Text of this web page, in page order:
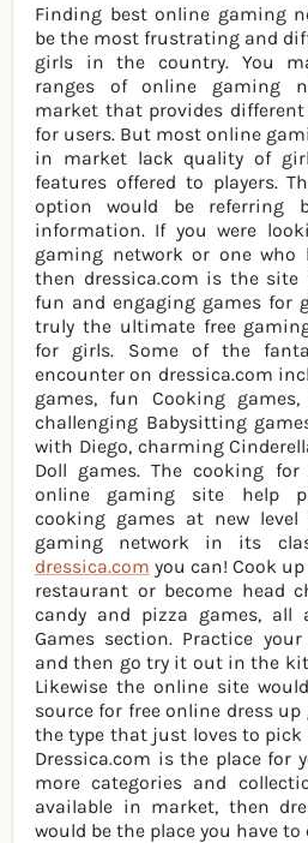
Finding best online gaming
be the most frustrating and
girls in the country. You
ranges of online gaming
market that provides
for users. But most online
in market lack quality of
features offered to players.
option would be referring
information. If you were
gaming network or one who
then dressica.com is the site
fun and engaging games for
truly the ultimate free
for girls. Some of the
encounter on dressica.com
games, fun Cooking
challenging Babysitting
with Diego, charming
Doll games. The cooking
online gaming site help
cooking games at new
gaming network in its
dressica.com you can! Cook
restaurant or become head
candy and pizza games, all
Games section. Practice
and then go try it out in the
Likewise the online site
source for free online dress up
the type that just loves to
Dressica.com is the place for
more categories and
available in market, then
would be the place you have to